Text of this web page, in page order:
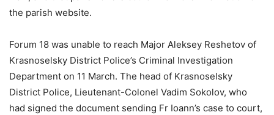
the parish website.
Forum 18 was unable to reach Major Aleksey Reshetov of
Krasnoselsky District Police’s Criminal Investigation
Department on 11 March. The head of Krasnoselsky
District Police, Lieutenant-Colonel Vadim Sokolov, who
had signed the document sending Fr Ioann’s case to court,